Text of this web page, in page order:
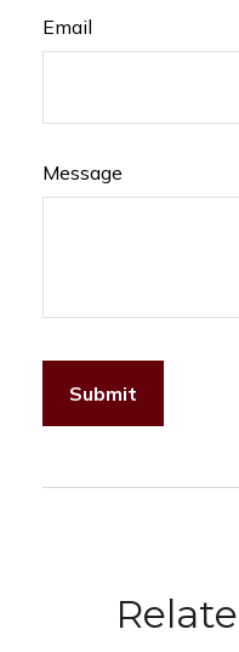
Email
Message